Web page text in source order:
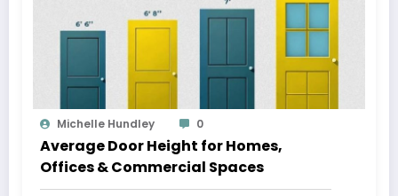
Michelle Hundley 0
Average Door Height for Homes,
Offices & Commercial Spaces